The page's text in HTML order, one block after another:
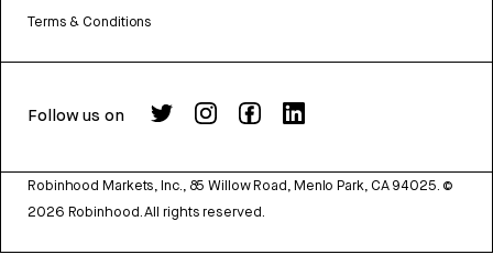
Terms & Conditions
Follow us on
Robinhood Markets, Inc., 85 Willow Road, Menlo Park, CA 94025. ©
2026 Robinhood. All rights reserved.